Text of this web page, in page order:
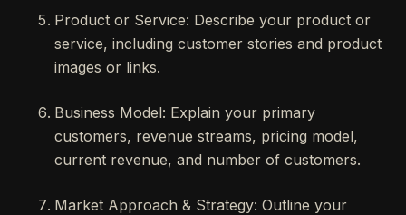
Product or Service: Describe your product or
service, including customer stories and product
images or links.
Business Model: Explain your primary
customers, revenue streams, pricing model,
current revenue, and number of customers.
Market Approach & Strategy: Outline your